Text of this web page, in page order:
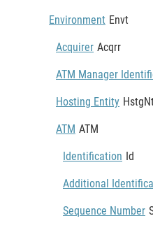
Environment Envt
Acquirer Acqrr
ATM Manager
Hosting Entity
ATM ATM
Identification Id
Additional
Sequence Number